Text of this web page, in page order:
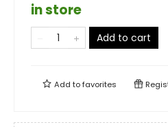
in store
Add to cart
Add tofavorites